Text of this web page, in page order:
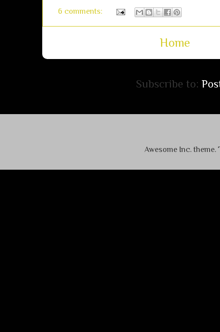
6 comments:
Home
Subscribe to:
Awesome Inc.